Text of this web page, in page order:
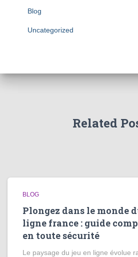
Blog
Uncategorized
Related
BLOG
Plongez dans le monde
ligne france : guide
en toute sécurité
Le paysage du jeu en ligne évolue